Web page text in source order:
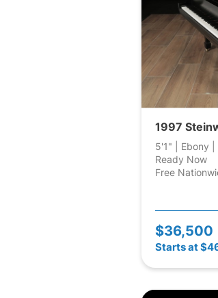
1997
5'1" | Ebony |
Ready Now
Free
$36,500
Starts at